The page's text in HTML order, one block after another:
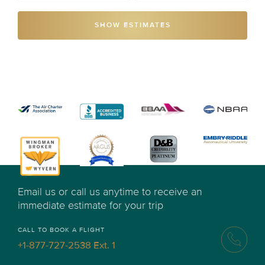
SHOW ESTIMATES
Email us or call us anytime to receive an
immediate estimate for your trip
CALL TO BOOK A FLIGHT
+1-877-727-2538 Ext. 1